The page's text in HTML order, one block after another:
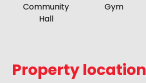
Community
Hall
Gym
Property location